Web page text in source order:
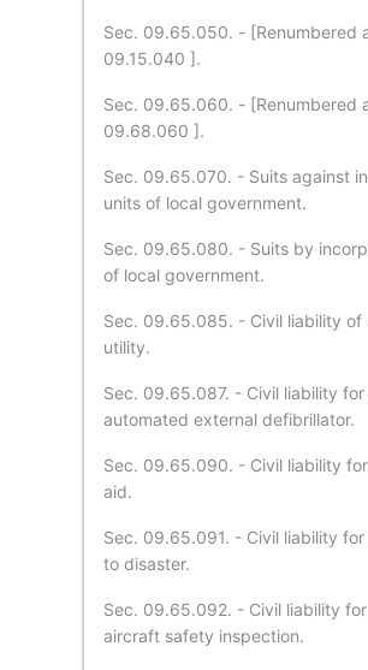
Sec. 09.65.050. - [Renumbered
09.15.040 ].
Sec. 09.65.060. - [Renumbered
09.68.060 ].
Sec. 09.65.070. - Suits against
units of local government.
Sec. 09.65.080. - Suits by
of local government.
Sec. 09.65.085. - Civil liability of
utility.
Sec. 09.65.087. - Civil liability for
automated external defibrillator.
Sec. 09.65.090. - Civil liability
aid.
Sec. 09.65.091. - Civil liability
to disaster.
Sec. 09.65.092. - Civil liability
aircraft safety inspection.